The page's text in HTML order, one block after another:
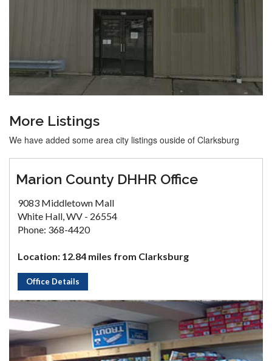
More Listings
We have added some area city listings ouside of Clarksburg
Marion County DHHR Office
9083 Middletown Mall
White Hall, WV - 26554
Phone: 368-4420
Location: 12.84 miles from Clarksburg
Office Details